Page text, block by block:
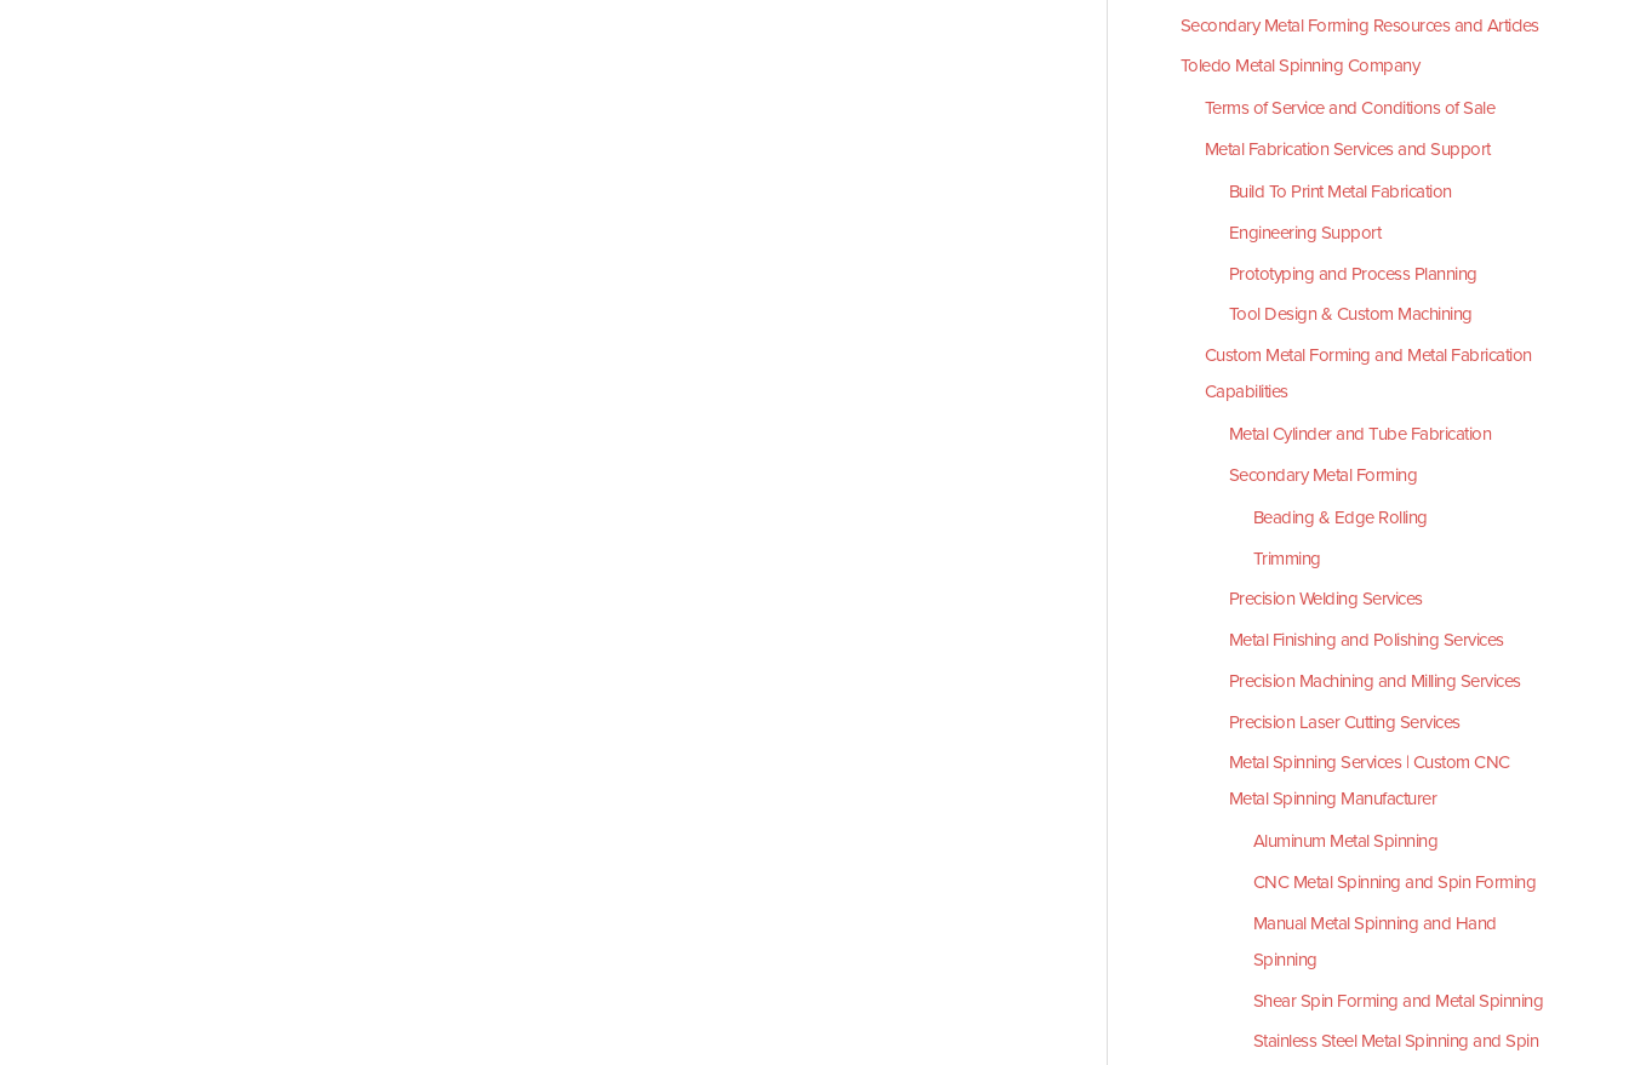
Secondary Metal Forming Resources and Articles
Toledo Metal Spinning Company
Terms of Service and Conditions of Sale
Metal Fabrication Services and Support
Build To Print Metal Fabrication
Engineering Support
Prototyping and Process Planning
Tool Design & Custom Machining
Custom Metal Forming and Metal Fabrication
Capabilities
Metal Cylinder and Tube Fabrication
Secondary Metal Forming
Beading & Edge Rolling
Trimming
Precision Welding Services
Metal Finishing and Polishing Services
Precision Machining and Milling Services
Precision Laser Cutting Services
Metal Spinning Services | Custom CNC
Metal Spinning Manufacturer
Aluminum Metal Spinning
CNC Metal Spinning and Spin Forming
Manual Metal Spinning and Hand
Spinning
Shear Spin Forming and Metal Spinning
Stainless Steel Metal Spinning and Spin